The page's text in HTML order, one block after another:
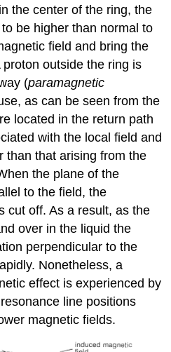
the center of the ring, the
be higher than normal to
field and bring the
outside the ring is
(paramagnetic
as can be seen from the
located in the return path
with the local field and
than that arising from the
the plane of the
to the field, the
cut off. As a result, as the
over in the liquid the
perpendicular to the
Nonetheless, a
effect is experienced by
line positions
magnetic fields.